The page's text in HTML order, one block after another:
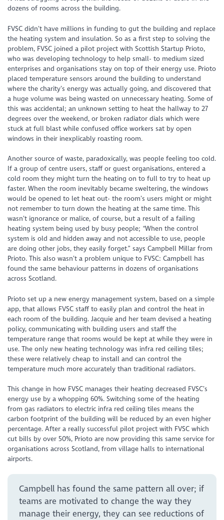
dozens of rooms across the building.
FVSC didn’t have millions in funding to gut the building and replace
the heating system and insulation. So as a first step to solving the
problem, FVSC joined a pilot project with Scottish Startup Prioto,
who was developing technology to help small- to medium sized
enterprises and organisations stay on top of their energy use. Prioto
placed temperature sensors around the building to understand
where the charity’s energy was actually going, and discovered that
a huge volume was being wasted on unnecessary heating. Some of
this was accidental; an unknown setting to heat the hallway to 27
degrees over the weekend, or broken radiator dials which were
stuck at full blast while confused office workers sat by open
windows in their inexplicably roasting room.
Another source of waste, paradoxically, was people feeling too cold.
If a group of centre users, staff or guest organisations, entered a
cold room they might turn the heating on to full to try to heat up
faster. When the room inevitably became sweltering, the windows
would be opened to let heat out- the room’s users might or might
not remember to turn down the heating at the same time. This
wasn’t ignorance or malice, of course, but a result of a failing
heating system being used by busy people; “When the control
system is old and hidden away and not accessible to use, people
are doing other jobs, they easily forget.” says Campbell Millar from
Prioto. This also wasn’t a problem unique to FVSC: Campbell has
found the same behaviour patterns in dozens of organisations
across Scotland.
Prioto set up a new energy management system, based on a simple
app, that allows FVSC staff to easily plan and control the heat in
each room of the building. Jacquie and her team devised a heating
policy, communicating with building users and staff the
temperature range that rooms would be kept at while they were in
use. The only new heating technology was infra red ceiling tiles;
these were relatively cheap to install and can control the
temperature much more accurately than traditional radiators.
This change in how FVSC manages their heating decreased FVSC’s
energy use by a whopping 60%. Switching some of the heating
from gas radiators to electric infra red ceiling tiles means the
carbon footprint of the building will be reduced by an even higher
percentage. After a really successful pilot project with FVSC which
cut bills by over 50%, Prioto are now providing this same service for
organisations across Scotland, from village halls to international
airports.
Campbell has found the same pattern all over; if
teams are motivated to change the way they
manage their energy, they can see reductions of